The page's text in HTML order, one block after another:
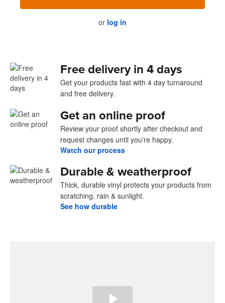
or log in
Free delivery in 4 days
Get your products fast with 4 day turnaround
and free delivery.
Get an online proof
Review your proof shortly after checkout and
request changes until you're happy.
Watch our process
Durable & weatherproof
Thick, durable vinyl protects your products from
scratching, rain & sunlight.
See how durable